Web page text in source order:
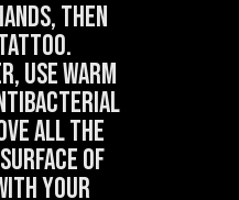
then
use warm
all the
of
your